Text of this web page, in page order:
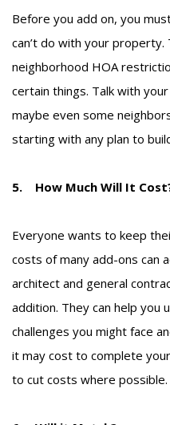
Before you add on, you
can’t do with your
neighborhood HOA
certain things. Talk with
maybe even some
starting with any plan to
5. How Much Will It
Everyone wants to keep
costs of many add-ons can
architect and general
addition. They can help you
challenges you might face
it may cost to complete
to cut costs where possible.